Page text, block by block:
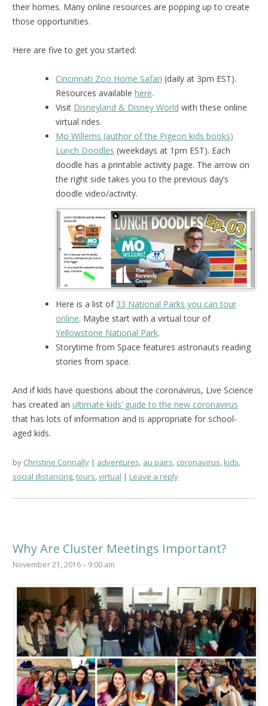
their homes. Many online resources are popping up to create
those opportunities.
Here are five to get you started:
Cincinnati Zoo Home Safari (daily at 3pm EST).
Resources available here.
Visit Disneyland & Disney World with these online
virtual rides.
Mo Willems (author of the Pigeon kids books)
Lunch Doodles (weekdays at 1pm EST). Each
doodle has a printable activity page. The arrow on
the right side takes you to the previous day’s
doodle video/activity.
Here is a list of 33 National Parks you can tour
online. Maybe start with a virtual tour of
Yellowstone National Park.
Storytime from Space features astronauts reading
stories from space.
And if kids have questions about the coronavirus, Live Science
has created an ultimate kids’ guide to the new coronavirus
that has lots of information and is appropriate for school-
aged kids.
by Christine Connally adventures, au pairs, coronavirus,kids,
social distancing,tours,virtual Leave a reply
Why Are Cluster Meetings Important?
November 21, 2016 – 9:00 am